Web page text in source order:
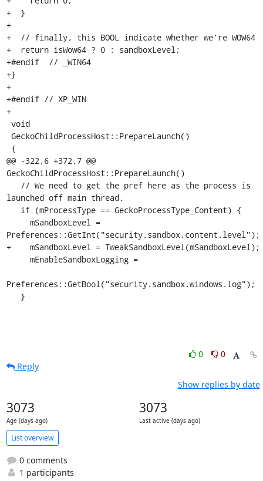
+  }
+
+  // finally, this BOOL indicate whether we're WOW64
+  return isWow64 ? 0 : sandboxLevel;
+#endif  // _WIN64
+}
+
+#endif // XP_WIN
+
@@ -322,6 +372,7 @@
GeckoChildProcessHost::PrepareLaunch()
launched off main thread.
Preferences::GetInt("security.sandbox.content.level");
+    mSandboxLevel = TweakSandboxLevel(mSandboxLevel);
Preferences::GetBool("security.sandbox.windows.log");
   }
0
0
Reply
Show replies by date
3073
Age (days ago)
3073
Last active (days ago)
List overview
0 comments
1 participants